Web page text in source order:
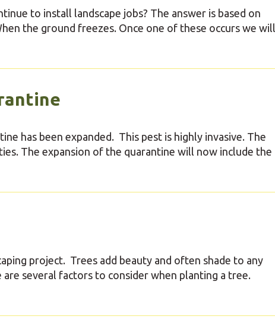
to install landscape jobs? The answer is based on
the ground freezes. Once one of these occurs we will
has been expanded. This pest is highly invasive. The
The expansion of the quarantine will now include the
project. Trees add beauty and often shade to any
several factors to consider when planting a tree.